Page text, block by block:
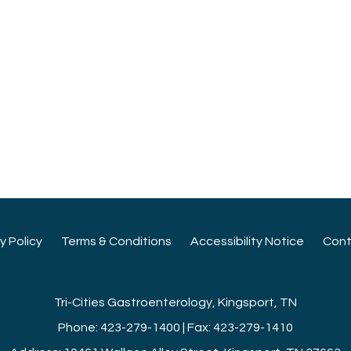
Policy Terms & Conditions Accessibility Notice
Tri-Cities Gastroenterology, Kingsport, TN
Phone: 423-279-1400 | Fax: 423-279-1410